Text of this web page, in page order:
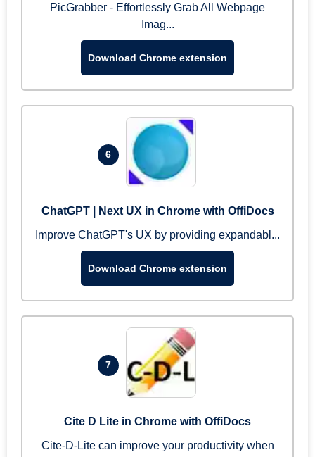
PicGrabber - Effortlessly Grab All Webpage
Imag...
Download Chrome extension
6
ChatGPT | Next UX in Chrome with OffiDocs
Improve ChatGPT's UX by providing expandabl...
Download Chrome extension
7
Cite D Lite in Chrome with OffiDocs
Cite-D-Lite can improve your productivity when